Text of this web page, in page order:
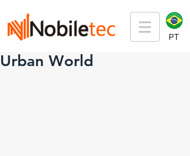
PT
Urban World